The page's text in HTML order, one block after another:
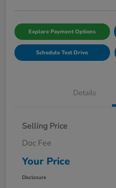
Explore Payment Options
Schedule Test Drive
Details
Selling Price
Doc Fee
Your Price
Disclosure